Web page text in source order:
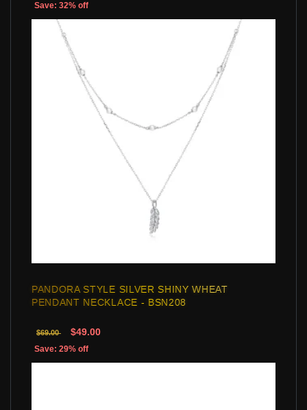
Save: 32% off
PANDORA STYLE SILVER SHINY WHEAT
PENDANT NECKLACE - BSN208
$69.00 $49.00
Save: 29% off